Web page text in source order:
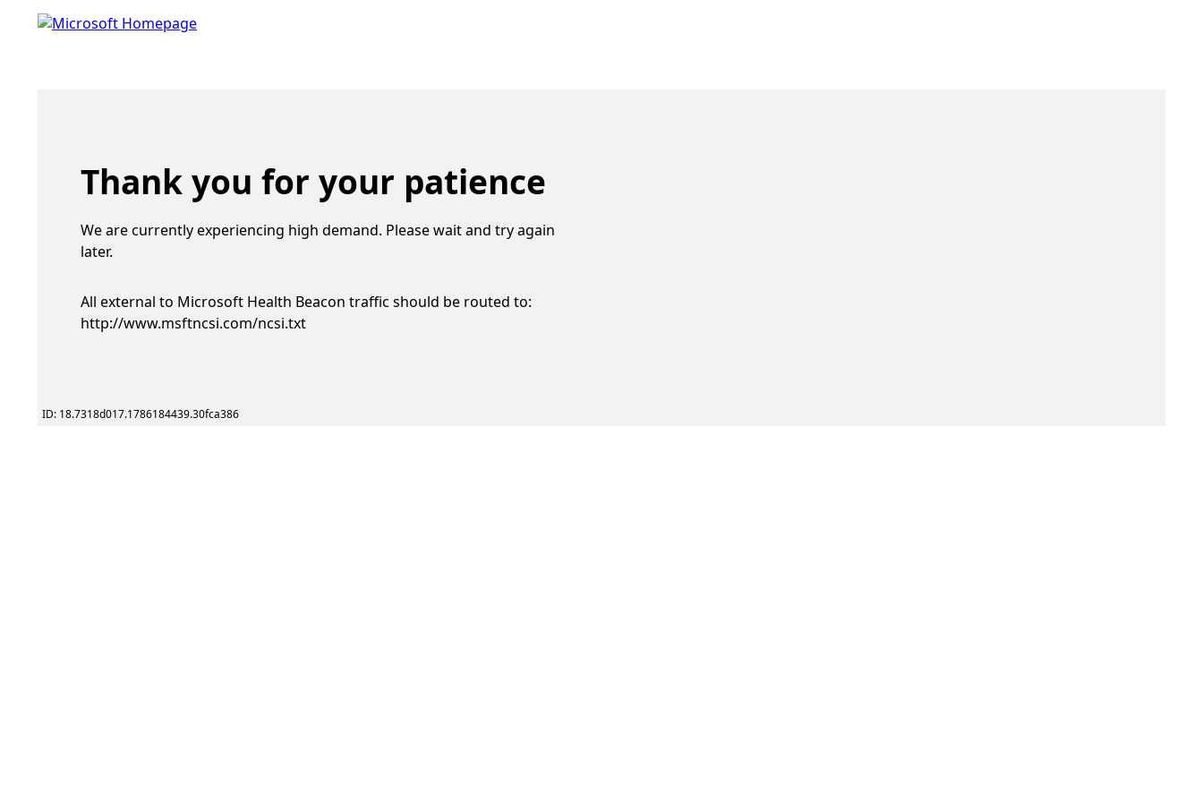
Thank you for your patience
We are currently experiencing high demand. Please wait and try again
later.
All external to Microsoft Health Beacon traffic should be routed to:
http://www.msftncsi.com/ncsi.txt
ID: 18.7318d017.1786184439.30fca386